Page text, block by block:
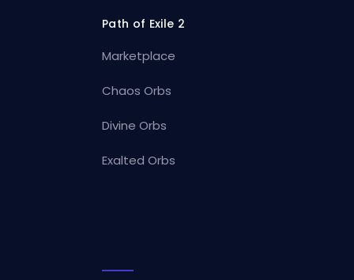
Path of Exile 2
Marketplace
Chaos Orbs
Divine Orbs
Exalted Orbs